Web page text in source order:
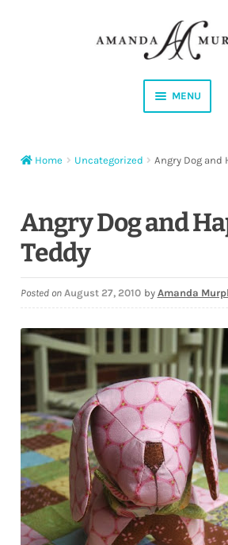
MENU
Instagram
Facebook
YouTube
Corrections
Downloads
Quilting Rulers
Home Uncategorized Angry Dog and
Angry Dog and
Teddy
Posted on August 27, 2010 by Amanda